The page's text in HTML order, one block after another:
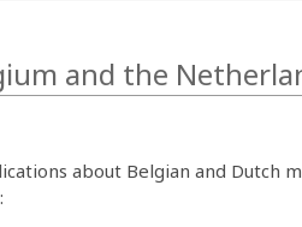
and the
about Belgian and Dutch